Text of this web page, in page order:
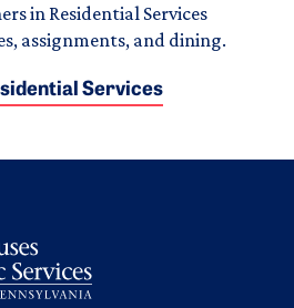
in Residential Services
assignments, and dining.
Services